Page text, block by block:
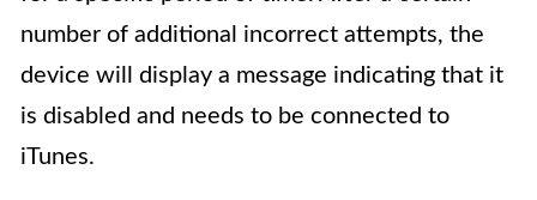
number of additional incorrect attempts, the
device will display a message indicating that it
is disabled and needs to be connected to
iTunes.